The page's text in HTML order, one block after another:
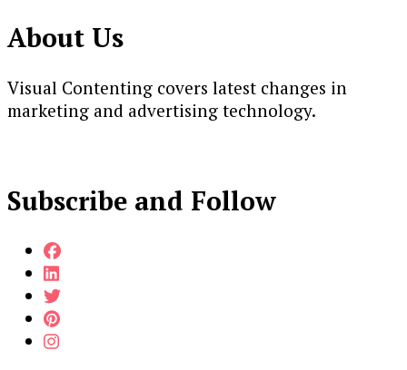
About Us
Visual Contenting covers latest changes in
marketing and advertising technology.
Subscribe and Follow